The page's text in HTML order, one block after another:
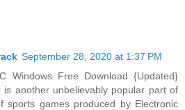
September 28, 2020 at 1:37 PM
Windows Free Download {Updated}
is another unbelievably popular part of
sports games produced by Electronic